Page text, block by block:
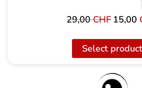
29,00CHF Original
29,00
15,00
Select product